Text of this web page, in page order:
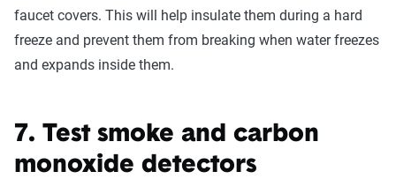
faucet covers. This will help insulate them during a hard
freeze and prevent them from breaking when water freezes
and expands inside them.
7. Test smoke and carbon
monoxide detectors